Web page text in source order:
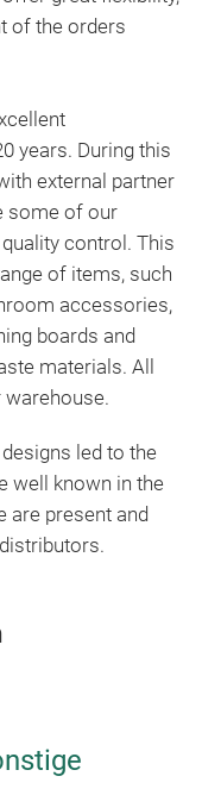
of the orders
years. During this
external partner
some of our
control. This
of items, such
accessories,
boards and
materials. All
warehouse.
led to the
well known in the
are present and